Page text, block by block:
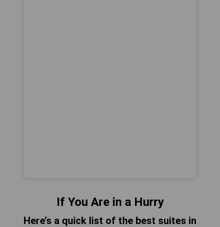
If You Are in a Hurry
Here’s a quick list of the best suites in